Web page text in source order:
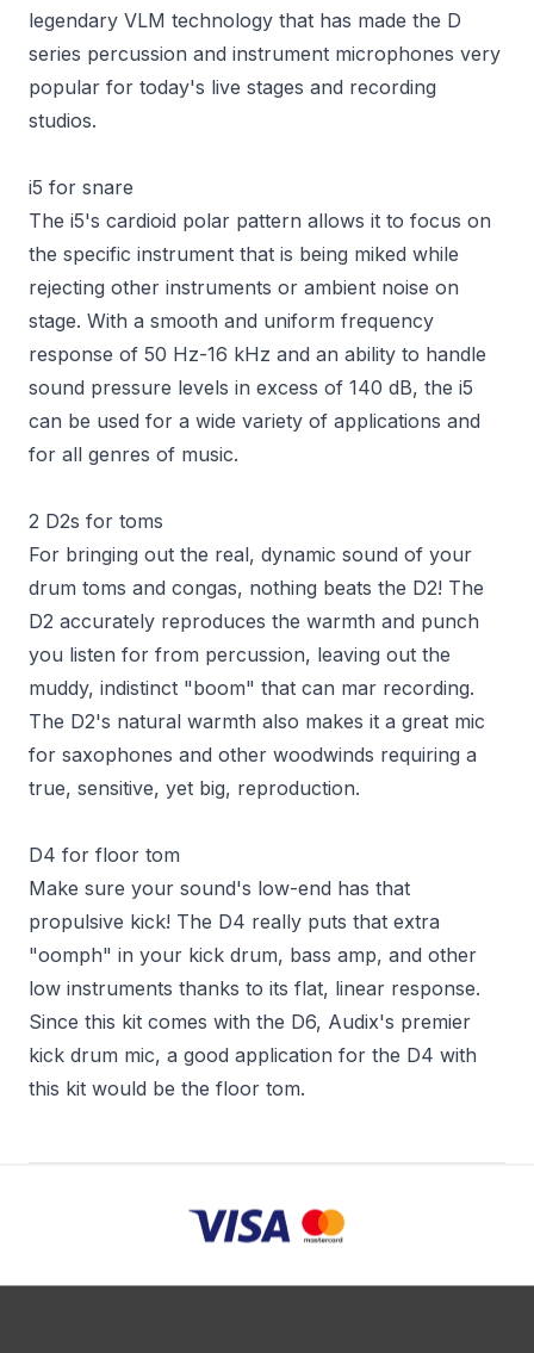
legendary VLM technology that has made the D
series percussion and instrument microphones very
popular for today's live stages and recording
studios.
i5 for snare
The i5's cardioid polar pattern allows it to focus on
the specific instrument that is being miked while
rejecting other instruments or ambient noise on
stage. With a smooth and uniform frequency
response of 50 Hz-16 kHz and an ability to handle
sound pressure levels in excess of 140 dB, the i5
can be used for a wide variety of applications and
for all genres of music.
2 D2s for toms
For bringing out the real, dynamic sound of your
drum toms and congas, nothing beats the D2! The
D2 accurately reproduces the warmth and punch
you listen for from percussion, leaving out the
muddy, indistinct "boom" that can mar recording.
The D2's natural warmth also makes it a great mic
for saxophones and other woodwinds requiring a
true, sensitive, yet big, reproduction.
D4 for floor tom
Make sure your sound's low-end has that
propulsive kick! The D4 really puts that extra
"oomph" in your kick drum, bass amp, and other
low instruments thanks to its flat, linear response.
Since this kit comes with the D6, Audix's premier
kick drum mic, a good application for the D4 with
this kit would be the floor tom.